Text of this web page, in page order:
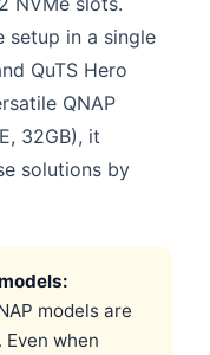
setup in a single
QuTS Hero
QNAP
32GB), it
solutions by
models are
when